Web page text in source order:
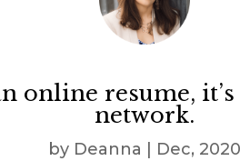
online resume,
network.
by Deanna Dec, 2020